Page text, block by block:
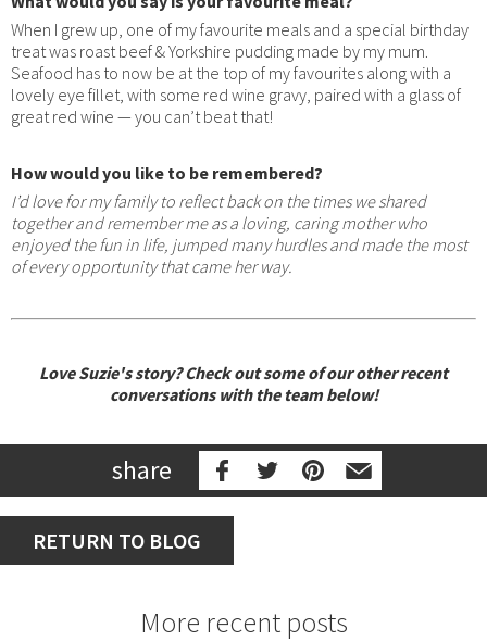
When I grew up, one of my favourite meals and a special birthday
treat was roast beef & Yorkshire pudding made by my mum.
Seafood has to now be at the top of my favourites along with a
lovely eye fillet, with some red wine gravy, paired with a glass of
great red wine — you can’t beat that!
How would you like to be remembered?
I’d love for my family to reflect back on the times we shared
together and remember me as a loving, caring mother who
enjoyed the fun in life, jumped many hurdles and made the most
of every opportunity that came her way.
Love Suzie's story? Check out some of our other recent
conversations with the team below!
share
RETURN TO BLOG
More recent posts